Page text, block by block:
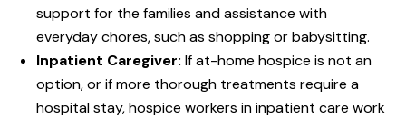
support for the families and assistance with
everyday chores, such as shopping or babysitting.
Inpatient Caregiver: If at-home hospice is not an
option, or if more thorough treatments require a
hospital stay, hospice workers in inpatient care work